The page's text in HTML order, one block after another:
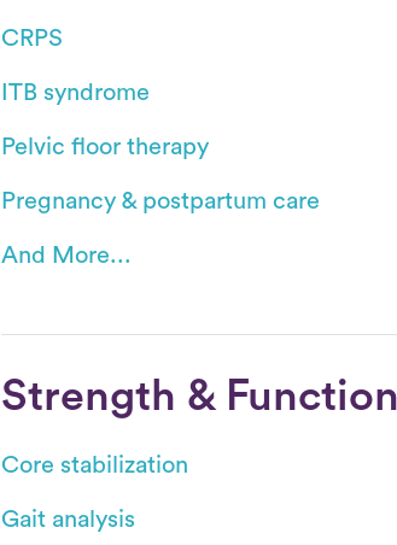
CRPS
ITB syndrome
Pelvic floor therapy
Pregnancy & postpartum care
And More...
Strength &
Core stabilization
Gait analysis